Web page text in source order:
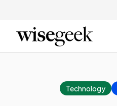
Technology